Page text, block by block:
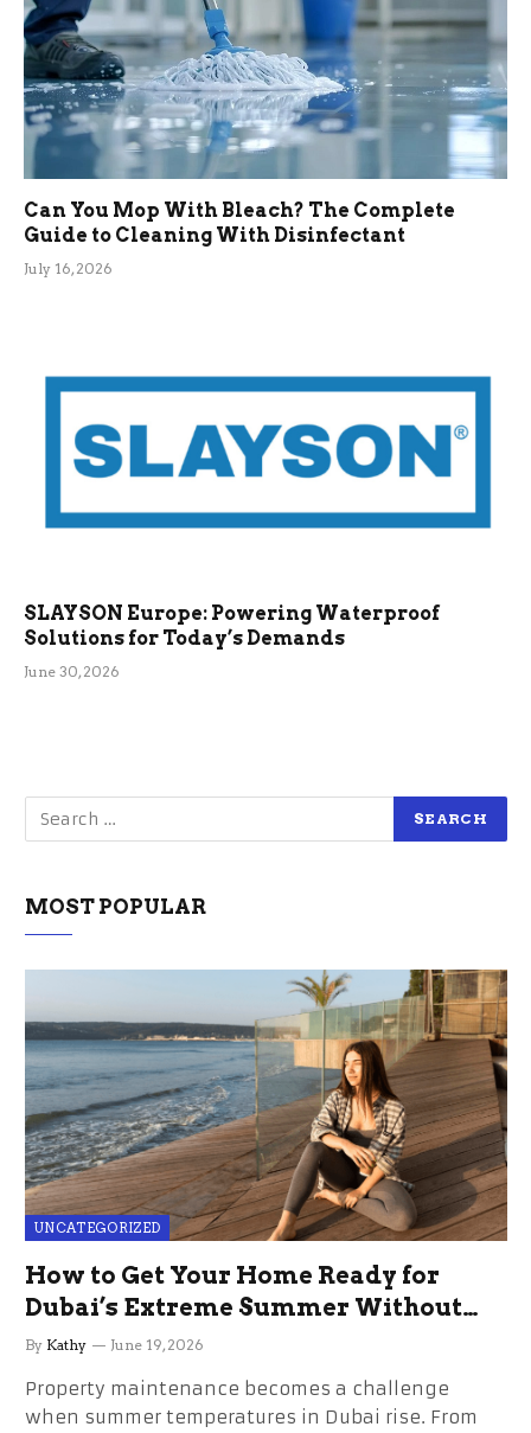
Can You Mop With Bleach? The Complete
Guide to Cleaning With Disinfectant
July 16, 2026
SLAYSON Europe: Powering Waterproof
Solutions for Today’s Demands
June 30, 2026
MOST POPULAR
UNCATEGORIZED
How to Get Your Home Ready for
Dubai’s Extreme Summer Without
the Stress
By Kathy June 19, 2026
Property maintenance becomes a challenge
when summer temperatures in Dubai rise. From